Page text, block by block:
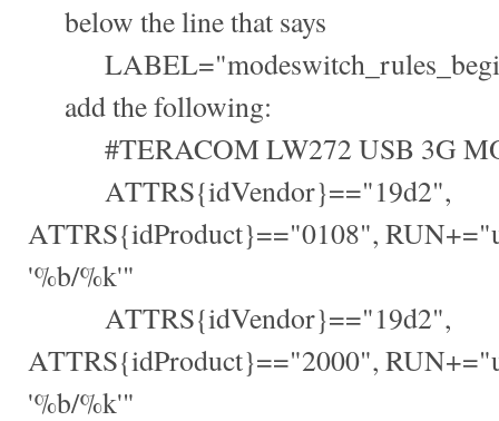
below the line that says
add the following:
#TERACOM LW272 USB 3G
ATTRS{idVendor}=="19d2",
ATTRS{idProduct}=="0108",
'%b/%k'"
ATTRS{idVendor}=="19d2",
ATTRS{idProduct}=="2000",
'%b/%k'"